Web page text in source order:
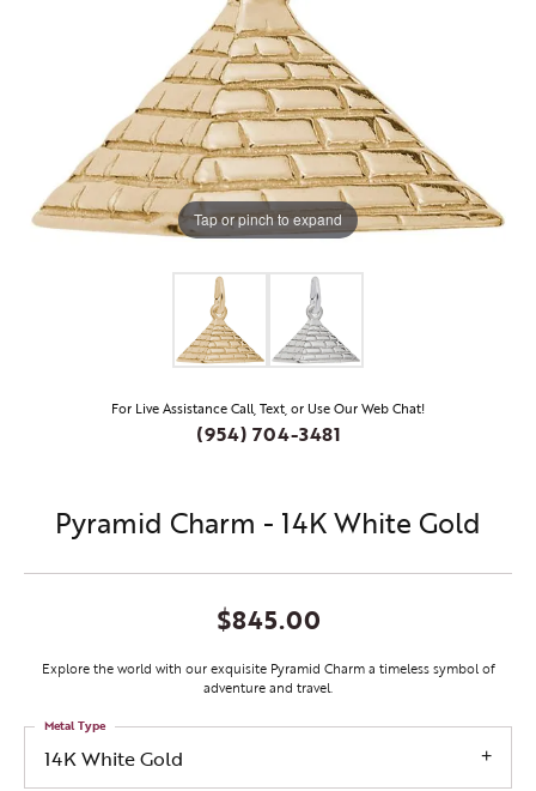
Tap or pinch to expand
For Live Assistance Call, Text, or Use Our Web Chat!
(954) 704-3481
Pyramid Charm - 14K White Gold
$845.00
Explore the world with our exquisite Pyramid Charm a timeless symbol of
adventure and travel.
14K White Gold
Metal Type